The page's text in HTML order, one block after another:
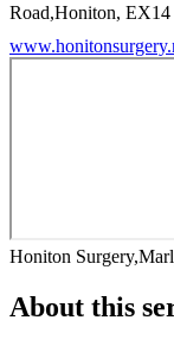
Road,Honiton,
Honiton
About this